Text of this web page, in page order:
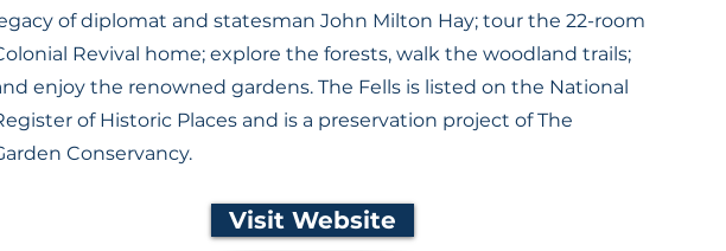
of diplomat and statesman John Milton Hay; tour the 22-room
Revival home; explore the forests, walk the woodland trails;
enjoy the renowned gardens. The Fells is listed on the National
of Historic Places and is a preservation project of The
Conservancy.
Visit Website